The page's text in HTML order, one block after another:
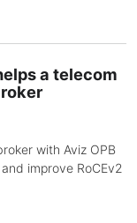
a telecom
with Aviz OPB
improve RoCEv2